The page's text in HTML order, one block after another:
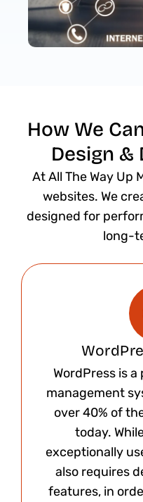
How We
Design &
At All The Way Up
websites. We
designed for
long-
WordPress is
management
over 40% of
today.
exceptionally
also requires
features, in